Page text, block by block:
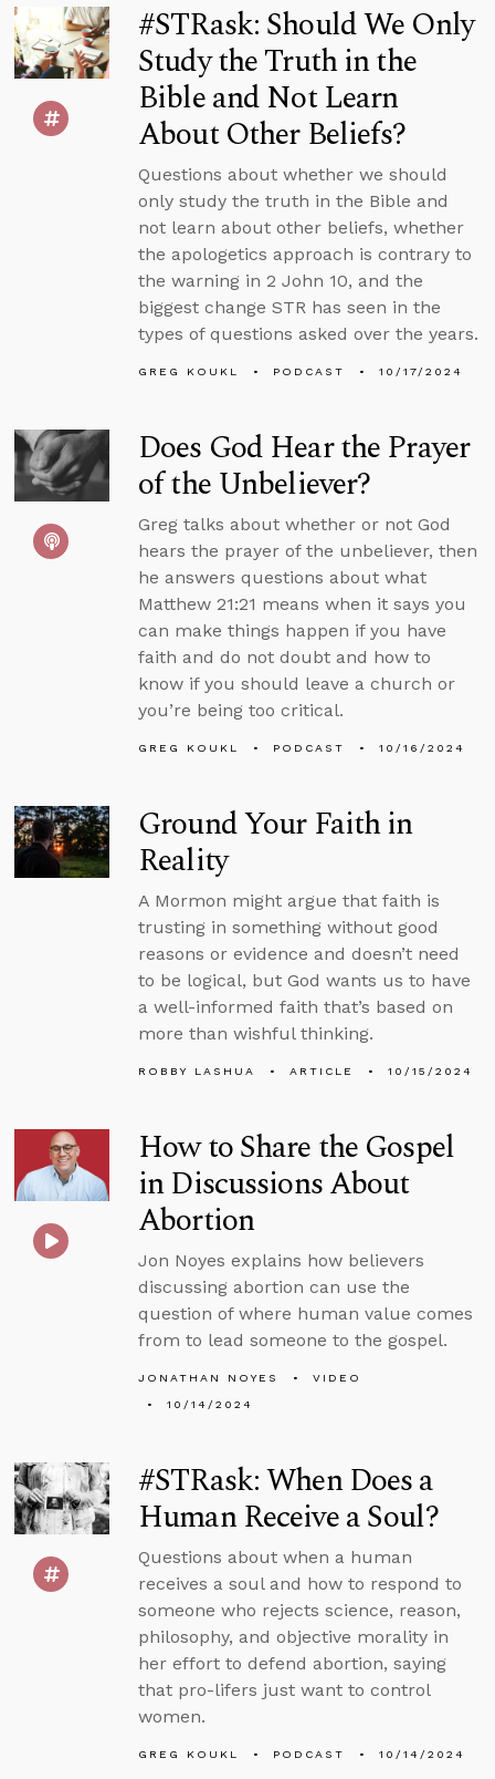
#STRask: Should We Only
Study the Truth in the
Bible and Not Learn
About Other Beliefs?
Questions about whether we should
only study the truth in the Bible and
not learn about other beliefs, whether
the apologetics approach is contrary to
the warning in 2 John 10, and the
biggest change STR has seen in the
types of questions asked over the years.
GREG KOUKL PODCAST 10/17/2024
Does God Hear the Prayer
of the Unbeliever?
Greg talks about whether or not God
hears the prayer of the unbeliever, then
he answers questions about what
Matthew 21:21 means when it says you
can make things happen if you have
faith and do not doubt and how to
know if you should leave a church or
you’re being too critical.
GREG KOUKL PODCAST 10/16/2024
Ground Your Faith in
Reality
A Mormon might argue that faith is
trusting in something without good
reasons or evidence and doesn’t need
to be logical, but God wants us to have
a well-informed faith that’s based on
more than wishful thinking.
ROBBY LASHUA ARTICLE 10/15/2024
How to Share the Gospel
in Discussions About
Abortion
Jon Noyes explains how believers
discussing abortion can use the
question of where human value comes
from to lead someone to the gospel.
JONATHAN NOYES
VIDEO
10/14/2024
#STRask: When Does a
Human Receive a Soul?
Questions about when a human
receives a soul and how to respond to
someone who rejects science, reason,
philosophy, and objective morality in
her effort to defend abortion, saying
that pro-lifers just want to control
women.
GREG KOUKL PODCAST 10/14/2024